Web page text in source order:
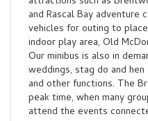
and Rascal Bay adventure
vehicles for outing to
indoor play area, Old
Our minibus is also in
weddings, stag do and
and other functions. The
peak time, when many
attend the events